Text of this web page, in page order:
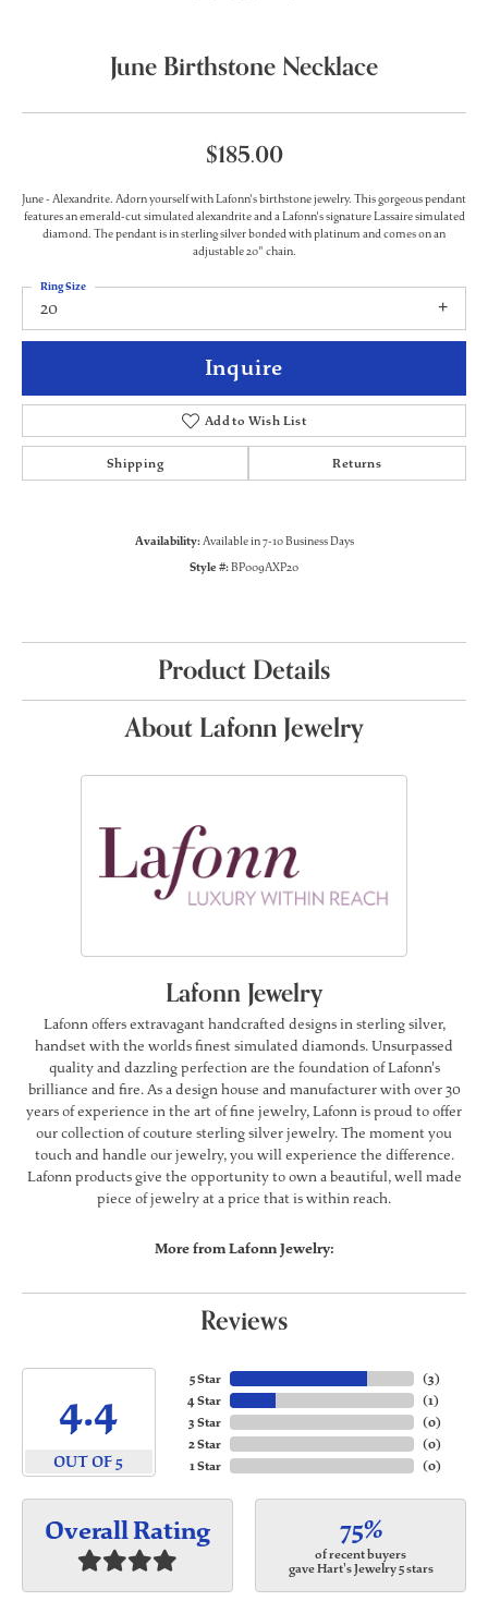
June Birthstone Necklace
$185.00
June - Alexandrite. Adorn yourself with Lafonn's birthstone jewelry. This gorgeous pendant
features an emerald-cut simulated alexandrite and a Lafonn's signature Lassaire simulated
diamond. The pendant is in sterling silver bonded with platinum and comes on an
adjustable 20" chain.
20
Ring Size
Inquire
Add to Wish List
Shipping Returns
Availability:Available in 7-10 Business Days
Style #:BP009AXP20
Product Details
About Lafonn Jewelry
Lafonn Jewelry
Lafonn offers extravagant handcrafted designs in sterling silver,
handset with the worlds finest simulated diamonds. Unsurpassed
quality and dazzling perfection are the foundation of Lafonn's
brilliance and fire. As a design house and manufacturer with over 30
years of experience in the art of fine jewelry, Lafonn is proud to offer
our collection of couture sterling silver jewelry. The moment you
touch and handle our jewelry, you will experience the difference.
Lafonn products give the opportunity to own a beautiful, well made
piece of jewelry at a price that is within reach.
More from Lafonn Jewelry:
Reviews
4.4
OUT OF 5
5 Star
4 Star
3 Star
2 Star
1 Star
(3)
(1)
(0)
(0)
(0)
Overall Rating 75%
of recent buyers
gave Hart's Jewelry 5 stars